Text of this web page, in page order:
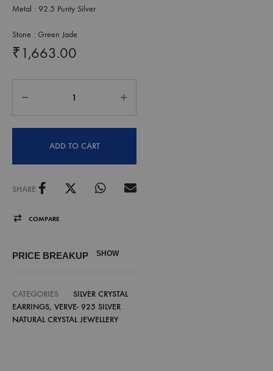
Metal : 92.5 Purity Silver
Stone : Green Jade
₹ 1,663.00
ADD TO CART
SHARE
COMPARE
PRICE BREAKUP SHOW
CATEGORIES
SILVER CRYSTAL
EARRINGS, VERVE- 925 SILVER
NATURAL CRYSTAL JEWELLERY